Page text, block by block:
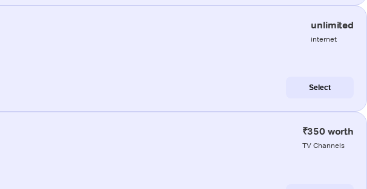
unlimited
internet
Select
₹350 worth
TV Channels